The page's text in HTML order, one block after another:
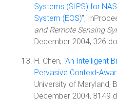
Systems (SIPS) for
System (EOS)",
and Remote Sensing
December 2004, 326
H. Chen, "An Intelligent
Pervasive Context-
University of Maryland,
December 2004, 8149